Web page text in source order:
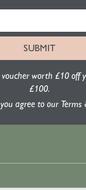
worth £10 off
£100.
agree to our